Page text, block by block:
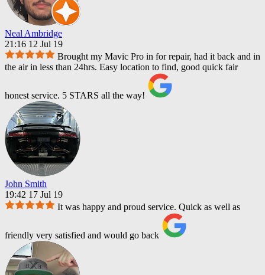
Neal Ambridge
21:16 12 Jul 19
Brought my Mavic Pro in for repair, had it back and in
the air in less than 24hrs. Easy location to find, good quick fair
honest service. 5 STARS all the way!
John Smith
19:42 17 Jul 19
It was happy and proud service. Quick as well as
friendly very satisfied and would go back